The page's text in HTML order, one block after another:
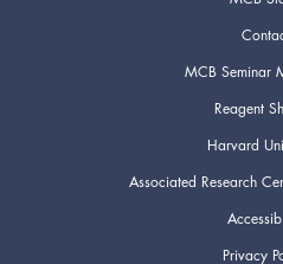
MCB Seminar
Reagent
Harvard
Associated Research
Privacy